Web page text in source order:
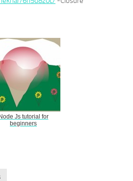
Node Js tutorial for
beginners